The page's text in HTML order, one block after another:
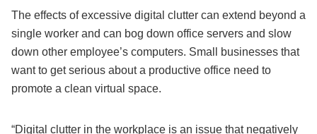
The effects of excessive digital clutter can extend beyond a
single worker and can bog down office servers and slow
down other employee’s computers. Small businesses that
want to get serious about a productive office need to
promote a clean virtual space.
“Digital clutter in the workplace is an issue that negatively